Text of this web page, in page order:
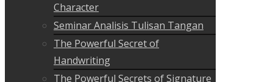
Character
Seminar Analisis Tulisan Tangan
The Powerful Secret of
Handwriting
The Powerful Secrets of Signature